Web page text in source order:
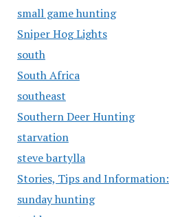
small game hunting
Sniper Hog Lights
south
South Africa
southeast
Southern Deer Hunting
starvation
steve bartylla
Stories, Tips and Information:
sunday hunting